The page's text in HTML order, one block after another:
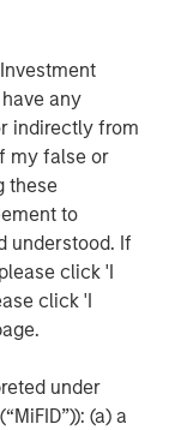
any
indirectly from
my false or
these
to
understood. If
click 'I
click 'I
under
(a) a
than 1,400
and $1.8
as of
term
and a
includes
individuals
Stanley